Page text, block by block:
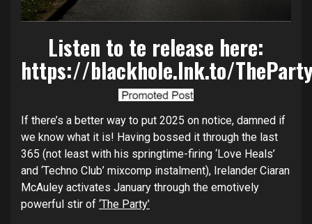
Listen to te release here:
https://blackhole.lnk.to/
If there’s a better way to put 2025 on notice, damned if
we know what it is! Having bossed it through the last
365 (not least with his springtime-firing ‘Love Heals’
and ‘Techno Club’ mixcomp instalment), Irelander Ciaran
McAuley activates January through the emotively
powerful stir of ‘The Party’